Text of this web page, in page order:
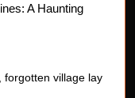
A Haunting
forgotten village lay